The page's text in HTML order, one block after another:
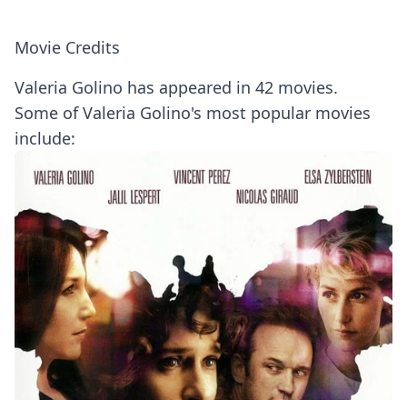
Movie Credits
Valeria Golino has appeared in 42 movies.
Some of Valeria Golino's most popular movies
include: